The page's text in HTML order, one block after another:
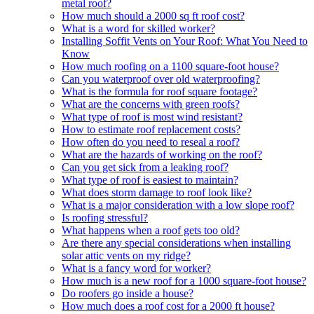
metal roof?
How much should a 2000 sq ft roof cost?
What is a word for skilled worker?
Installing Soffit Vents on Your Roof: What You Need to
Know
How much roofing on a 1100 square-foot house?
Can you waterproof over old waterproofing?
What is the formula for roof square footage?
What are the concerns with green roofs?
What type of roof is most wind resistant?
How to estimate roof replacement costs?
How often do you need to reseal a roof?
What are the hazards of working on the roof?
Can you get sick from a leaking roof?
What type of roof is easiest to maintain?
What does storm damage to roof look like?
What is a major consideration with a low slope roof?
Is roofing stressful?
What happens when a roof gets too old?
Are there any special considerations when installing
solar attic vents on my ridge?
What is a fancy word for worker?
How much is a new roof for a 1000 square-foot house?
Do roofers go inside a house?
How much does a roof cost for a 2000 ft house?